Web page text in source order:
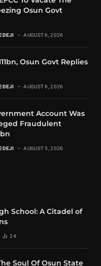
Osun Govt
AUGUST 6, 2026
Osun Govt Replies
AUGUST 6, 2026
Account Was
Fraudulent
AUGUST 5, 2026
School: A Citadel of
24
Soul Of Osun State